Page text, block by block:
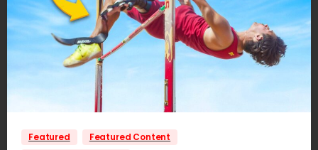
Featured
Featured Content